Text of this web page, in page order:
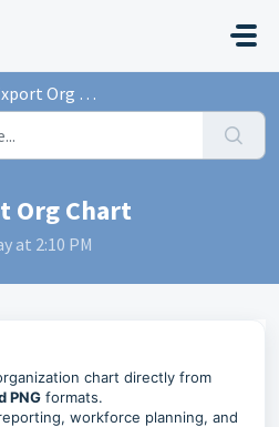
Org Chart
Org Chart
at 2:10 PM
chart directly from
PNG formats.
workforce planning, and